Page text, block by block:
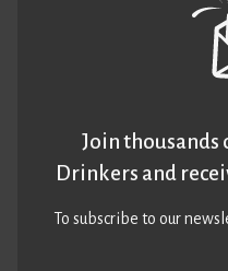
Join
Drinkers and
To subscribe to our